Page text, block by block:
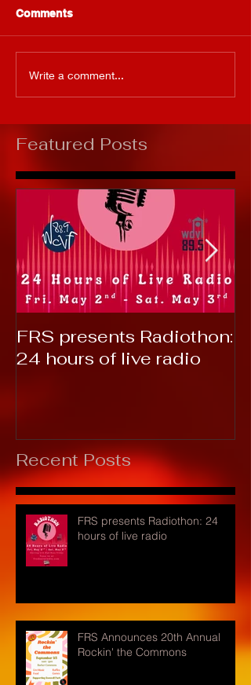
Comments
Write a comment...
Featured Posts
FRS presents Radiothon:
24 hours of live radio
Recent Posts
FRS presents Radiothon: 24
hours of live radio
FRS Announces 20th Annual
Rockin' the Commons